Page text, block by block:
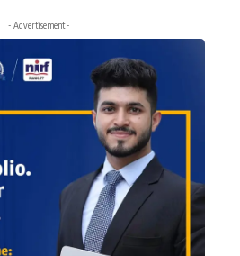
- Advertisement -